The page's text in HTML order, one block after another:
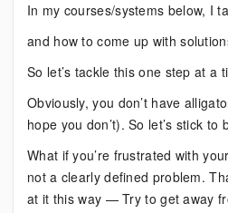
In my courses/systems below, I
and how to come up with
So let’s tackle this one step at a
Obviously, you don’t have
hope you don’t). So let’s stick to
What if you’re frustrated with
not a clearly defined problem.
at it this way — Try to get away